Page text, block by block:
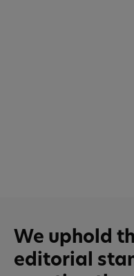
We uphold
editorial